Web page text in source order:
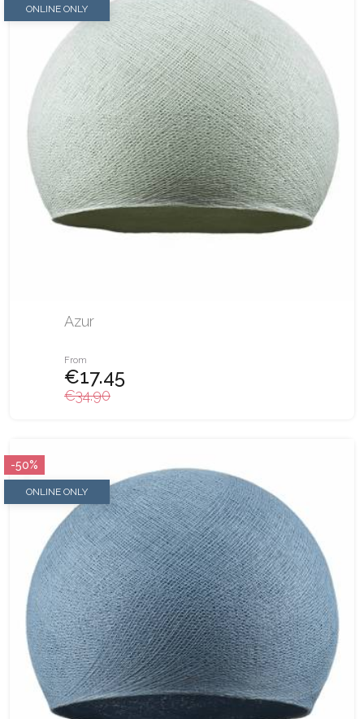
ONLINE ONLY
Azur
From
€17.45
€34.90
ONLINE ONLY
-50%